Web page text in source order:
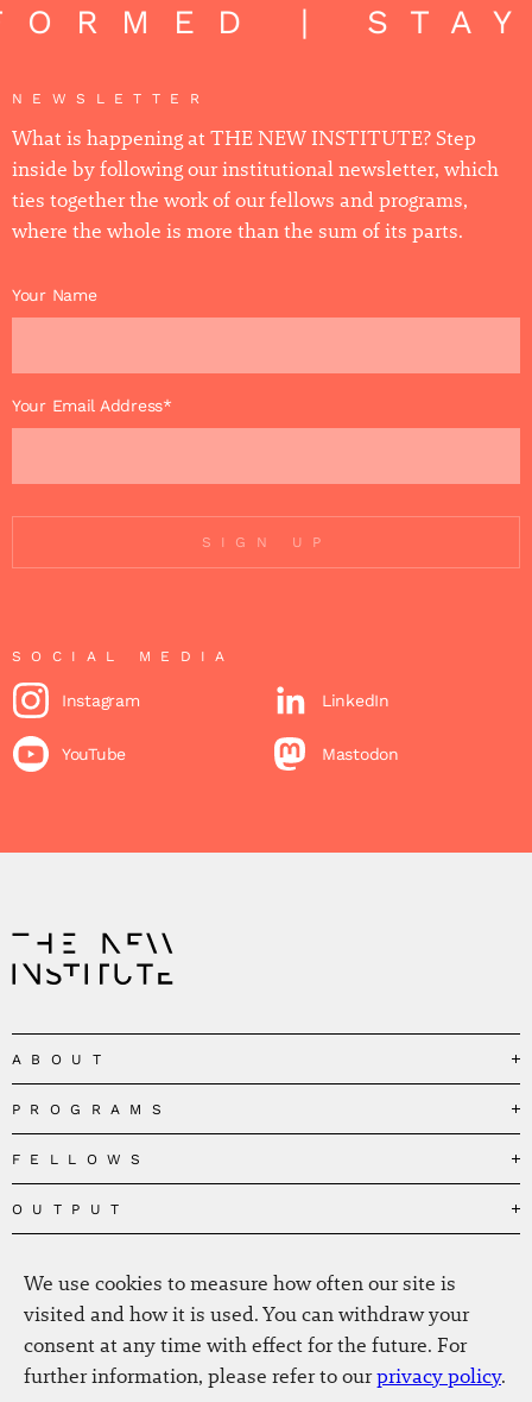
| STAY
NEWSLETTER
What is happening at THE NEW INSTITUTE? Step
inside by following our institutional newsletter, which
ties together the work of our fellows and programs,
where the whole is more than the sum of its parts.
Your Name
Your Email Address*
SIGN UP
SOCIAL MEDIA
Instagram LinkedIn
YouTube Mastodon
ABOUT
Our Mission
Governance
The Centres
Press
Jobs
PROGRAMS
Governing the Planetary Commons
Depolarizing Public Debates
Conceptions of Human Flourishing
Black Feminism and the Polycrisis
Reclaiming Common Wealth
Beyond Capitalism
FELLOWS
Fellows
Alumni
OUTPUT
The New Hanse
Annual Reports
News
Newsletter
Our Fellows in the Media
EVENTS
We use cookies to measure how often our site is
visited and how it is used. You can withdraw your
consent at any time with effect for the future. For
further information, please refer to ourprivacy policy.